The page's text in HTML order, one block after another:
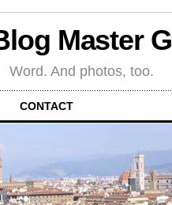
Master G
Word. And photos, too.
CONTACT